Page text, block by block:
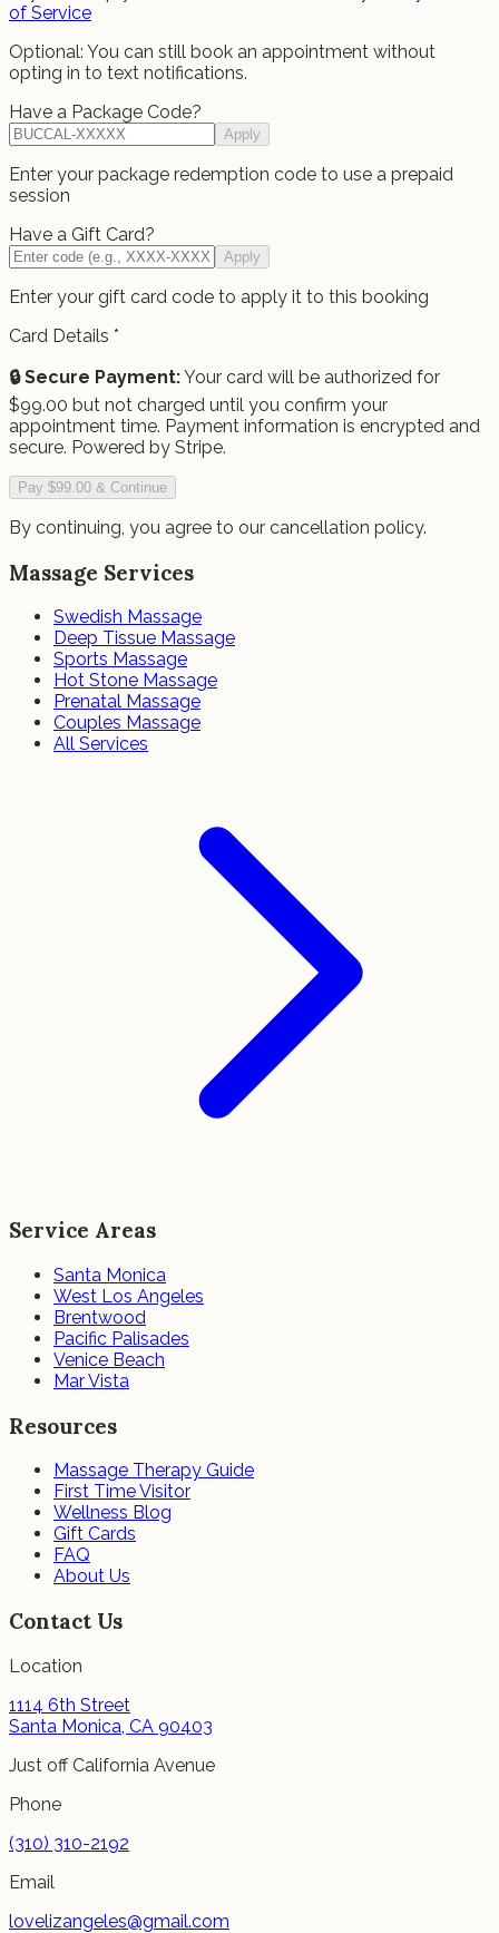
of Service
Optional: You can still book an appointment without
opting in to text notifications.
Have a Package Code?
Apply
Enter your package redemption code to use a prepaid
session
Have a Gift Card?
Apply
Enter your gift card code to apply it to this booking
Card Details *
🔒 Secure Payment:Your card will be authorized for
$99.00 but not charged until you confirm your
appointment time. Payment information is encrypted and
secure. Powered by Stripe.
Pay $99.00 & Continue
By continuing, you agree to our cancellation policy.
Massage Services
Swedish Massage
Deep Tissue Massage
Sports Massage
Hot Stone Massage
Prenatal Massage
Couples Massage
All Services
Service Areas
Santa Monica
West Los Angeles
Brentwood
Pacific Palisades
Venice Beach
Mar Vista
Resources
Massage Therapy Guide
First Time Visitor
Wellness Blog
Gift Cards
FAQ
About Us
Contact Us
Location
1114 6th Street
Santa Monica, CA 90403
Just off California Avenue
Phone
(310) 310-2192
Email
lovelizangeles@gmail.com